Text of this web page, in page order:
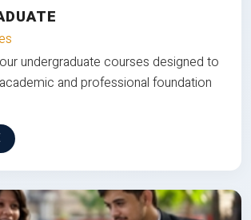
undergraduate courses designed to
and professional foundation